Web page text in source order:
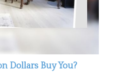
Dollars Buy You?